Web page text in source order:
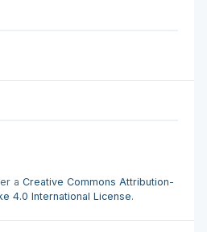
a Creative Commons Attribution-
4.0 International License.